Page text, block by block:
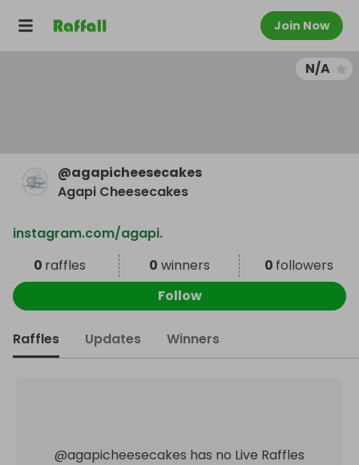
Join Now
N/A
@agapicheesecakes
Agapi Cheesecakes
instagram.com/agapi.
0 raffles 0 winners 0 followers
Follow
Raffles Updates Winners
@agapicheesecakes has no Live Raffles